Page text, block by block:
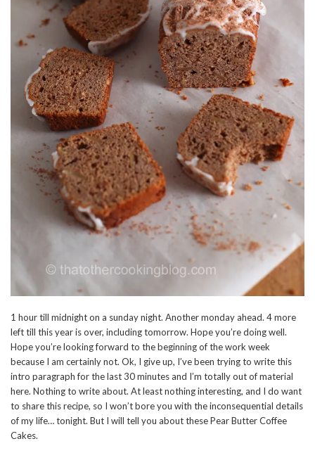
1 hour till midnight on a sunday night. Another monday ahead. 4 more
left till this year is over, including tomorrow. Hope you’re doing well.
Hope you’re looking forward to the beginning of the work week
because I am certainly not. Ok, I give up, I’ve been trying to write this
intro paragraph for the last 30 minutes and I’m totally out of material
here. Nothing to write about. At least nothing interesting, and I do want
to share this recipe, so I won’t bore you with the inconsequential details
of my life… tonight. But I will tell you about these Pear Butter Coffee
Cakes.